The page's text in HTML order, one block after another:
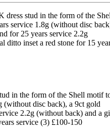
in the form of the Shell motif
(without disc back), a 9ct gold
2.2g (without back) and a
service (3) £100-150